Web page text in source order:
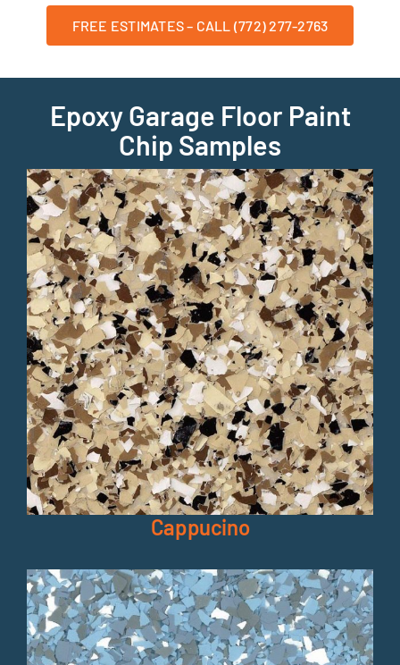
FREE ESTIMATES – CALL (772) 277-2763
Epoxy Garage Floor Paint
Chip Samples
Cappucino